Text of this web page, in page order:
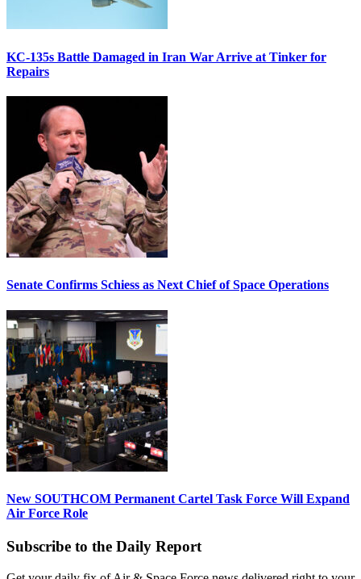
KC-135s Battle Damaged in Iran War Arrive at Tinker for
Repairs
Senate Confirms Schiess as Next Chief of Space Operations
New SOUTHCOM Permanent Cartel Task Force Will Expand
Air Force Role
Subscribe to the Daily Report